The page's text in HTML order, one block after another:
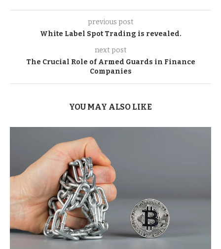
previous post
White Label Spot Trading is revealed.
next post
The Crucial Role of Armed Guards in Finance
Companies
YOU MAY ALSO LIKE